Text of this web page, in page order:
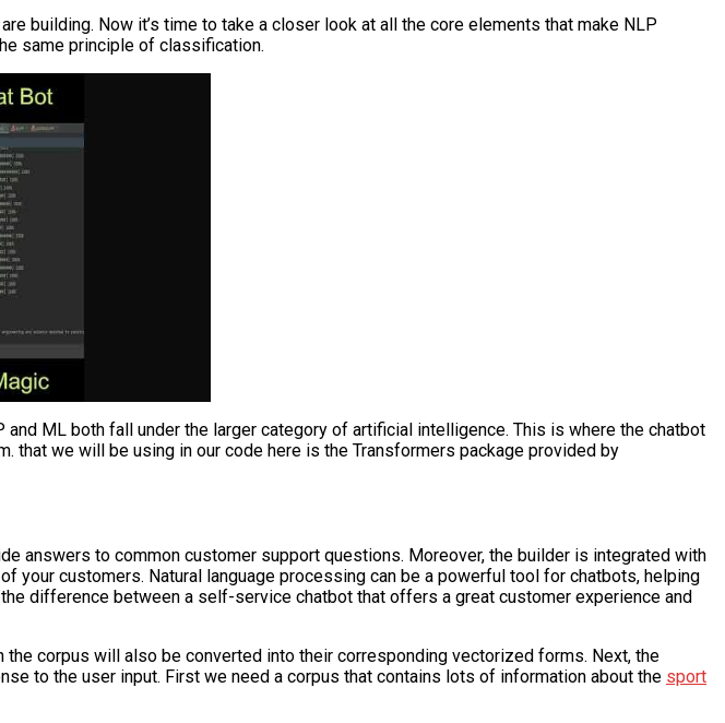
building. Now it’s time to take a closer look at all the core elements that make NLP
same principle of classification.
ML both fall under the larger category of artificial intelligence. This is where the chatbot
that we will be using in our code here is the Transformers package provided by
answers to common customer support questions. Moreover, the builder is integrated with
customers. Natural language processing can be a powerful tool for chatbots, helping
difference between a self-service chatbot that offers a great customer experience and
corpus will also be converted into their corresponding vectorized forms. Next, the
to the user input. First we need a corpus that contains lots of information about the sport